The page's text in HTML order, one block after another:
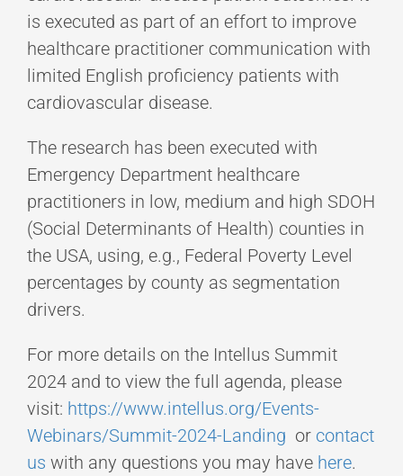
is executed as part of an effort to improve
healthcare practitioner communication with
limited English proficiency patients with
cardiovascular disease.
The research has been executed with
Emergency Department healthcare
practitioners in low, medium and high SDOH
(Social Determinants of Health) counties in
the USA, using, e.g., Federal Poverty Level
percentages by county as segmentation
drivers.
For more details on the Intellus Summit
2024 and to view the full agenda, please
visit: https://www.intellus.org/Events-
Webinars/Summit-2024-Landing or contact
us with any questions you may have here.